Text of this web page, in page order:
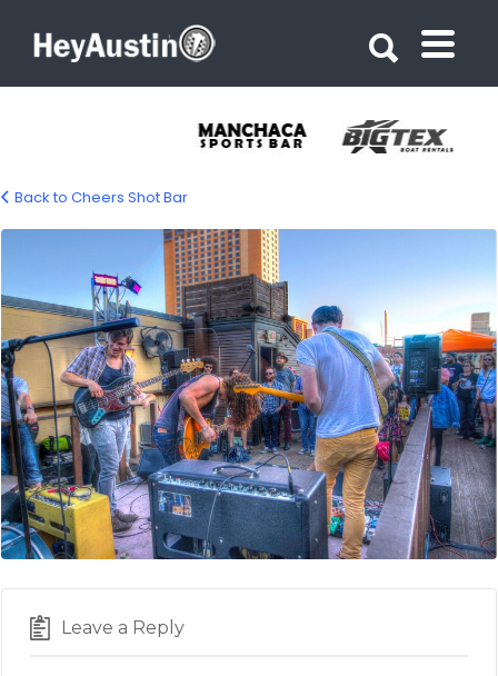
cheers_shot_bar_06
Back to Cheers Shot Bar
Leave a Reply